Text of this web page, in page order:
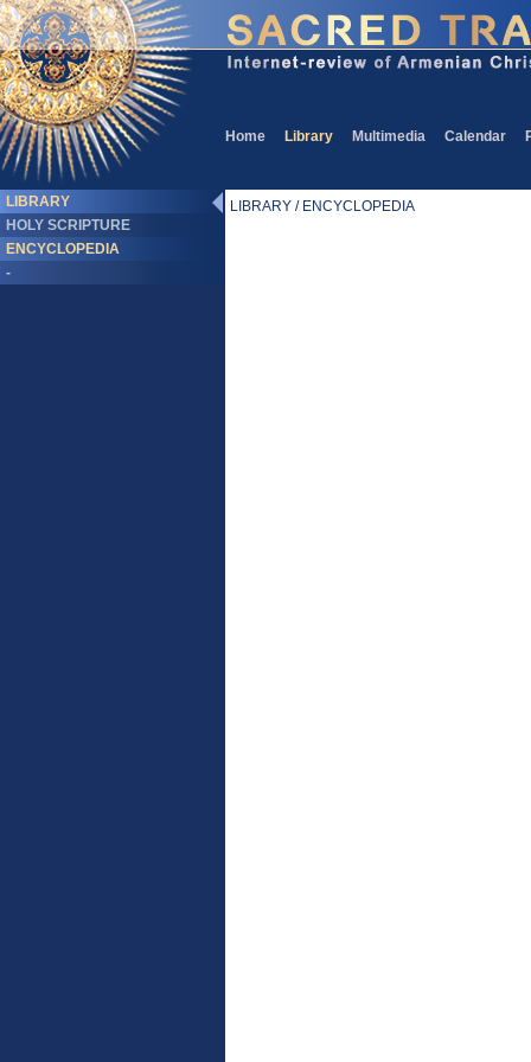
Home Library Multimedia Calendar
LIBRARY
HOLY SCRIPTURE
ENCYCLOPEDIA
-
LIBRARY / ENCYCLOPEDIA